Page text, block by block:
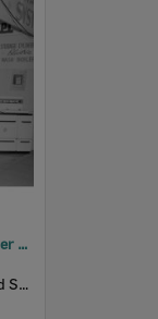
Macedon Products staff member at their display, Ipswich Show, Ipswich, 1958